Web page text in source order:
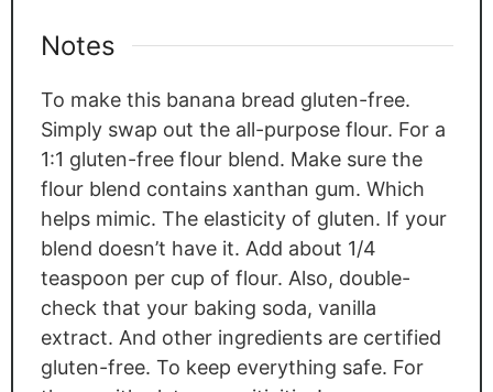
Notes
To make this banana bread gluten-free.
Simply swap out the all-purpose flour. For a
1:1 gluten-free flour blend. Make sure the
flour blend contains xanthan gum. Which
helps mimic. The elasticity of gluten. If your
blend doesn’t have it. Add about 1/4
teaspoon per cup of flour. Also, double-
check that your baking soda, vanilla
extract. And other ingredients are certified
gluten-free. To keep everything safe. For